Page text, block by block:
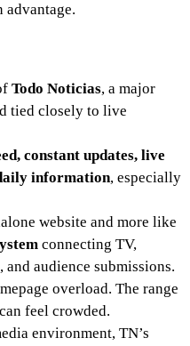
Todo Noticias, a major
tied closely to live
constant updates, live
information, especially
website and more like
connecting TV,
audience submissions.
overload. The range
feel crowded.
environment, TN’s